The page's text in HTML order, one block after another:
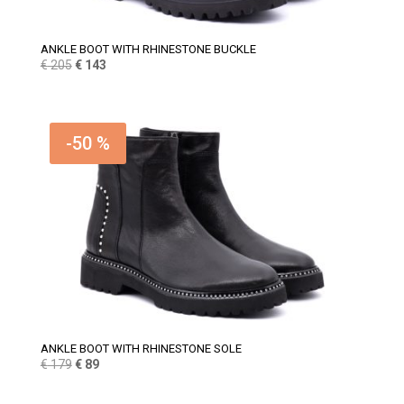
ANKLE BOOT WITH RHINESTONE BUCKLE
€205 Original
€ 205.
€143Current
€ 143.
-50 %
ANKLE BOOT WITH RHINESTONE SOLE
€179 Original
€89Current